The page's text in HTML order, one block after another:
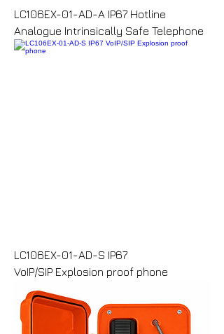
LC106EX-01-AD-A IP67 Hotline
Analogue Intrinsically Safe Telephone
LC106EX-01-AD-S IP67
VoIP/SIP Explosion proof phone